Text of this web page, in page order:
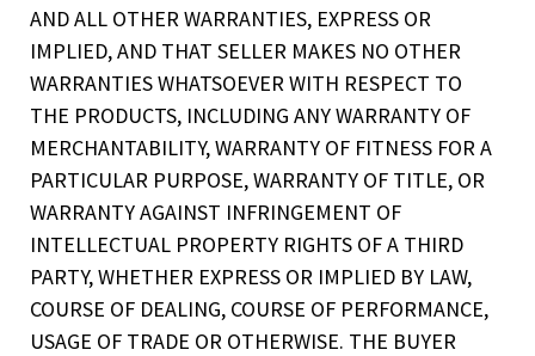
AND ALL OTHER WARRANTIES, EXPRESS OR
IMPLIED, AND THAT SELLER MAKES NO OTHER
WARRANTIES WHATSOEVER WITH RESPECT TO
THE PRODUCTS, INCLUDING ANY WARRANTY OF
MERCHANTABILITY, WARRANTY OF FITNESS FOR A
PARTICULAR PURPOSE, WARRANTY OF TITLE, OR
WARRANTY AGAINST INFRINGEMENT OF
INTELLECTUAL PROPERTY RIGHTS OF A THIRD
PARTY, WHETHER EXPRESS OR IMPLIED BY LAW,
COURSE OF DEALING, COURSE OF PERFORMANCE,
USAGE OF TRADE OR OTHERWISE. THE BUYER